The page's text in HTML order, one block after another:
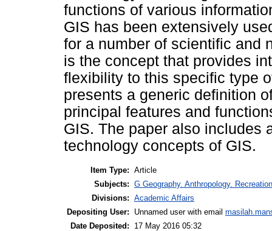
functions of various
GIS has been extensively
for a number of scientific and
is the concept that provides
flexibility to this specific type
presents a generic definition
principal features and
GIS. The paper also includes
technology concepts of GIS.
Item Type: Article
Subjects: G Geography. Anthropology.
Divisions: Academic Affairs
Depositing User:
Unnamed user with email
Date Deposited:
17 May 2016 05:32